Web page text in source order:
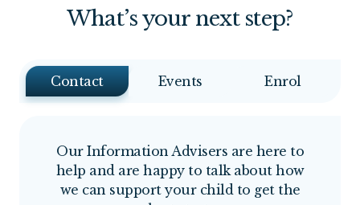
What’s your next step?
Contact Events Enrol
Our Information Advisers are here to
help and are happy to talk about how
we can support your child to get the